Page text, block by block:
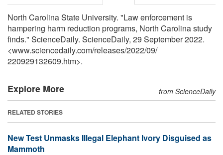
North Carolina State University. "Law enforcement is
hampering harm reduction programs, North Carolina study
finds." ScienceDaily. ScienceDaily, 29 September 2022.
<www.sciencedaily.com/releases/2022/09/
220929132609.htm>.
Explore More from ScienceDaily
RELATED STORIES
New Test Unmasks Illegal Elephant Ivory Disguised as
Mammoth